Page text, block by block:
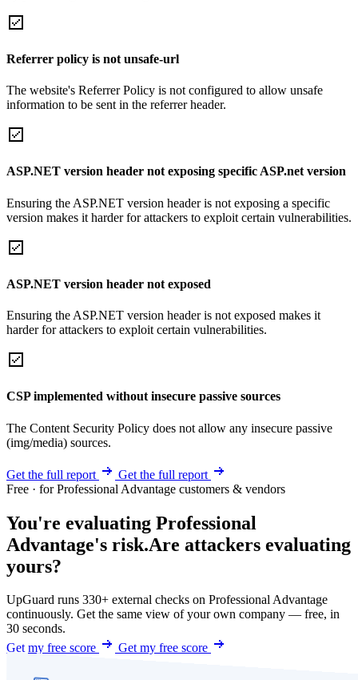
Referrer policy is not unsafe-url
The website's Referrer Policy is not configured to allow unsafe
information to be sent in the referrer header.
ASP.NET version header not exposing specific ASP.net version
Ensuring the ASP.NET version header is not exposing a specific
version makes it harder for attackers to exploit certain vulnerabilities.
ASP.NET version header not exposed
Ensuring the ASP.NET version header is not exposed makes it
harder for attackers to exploit certain vulnerabilities.
CSP implemented without insecure passive sources
The Content Security Policy does not allow any insecure passive
(img/media) sources.
Get the full report
Get the full report
Free · for Professional Advantage customers & vendors
You're evaluating Professional
Advantage's risk.Are attackers evaluating
yours?
UpGuard runs 330+ external checks on Professional Advantage
continuously. Get the same view of your own company — free, in
30 seconds.
Get my free score
Get my free score